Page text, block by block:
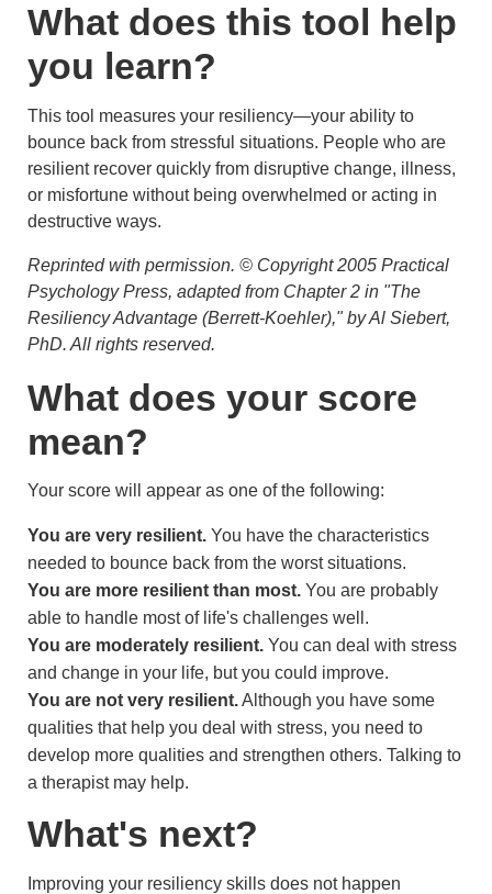
What does this tool help
you learn?
This tool measures your resiliency—your ability to
bounce back from stressful situations. People who are
resilient recover quickly from disruptive change, illness,
or misfortune without being overwhelmed or acting in
destructive ways.
Reprinted with permission. © Copyright 2005 Practical
Psychology Press, adapted from Chapter 2 in "The
Resiliency Advantage (Berrett-Koehler)," by Al Siebert,
PhD. All rights reserved.
What does your score
mean?
Your score will appear as one of the following:
You are very resilient. You have the characteristics
needed to bounce back from the worst situations.
You are more resilient than most. You are probably
able to handle most of life's challenges well.
You are moderately resilient. You can deal with stress
and change in your life, but you could improve.
You are not very resilient.Although you have some
qualities that help you deal with stress, you need to
develop more qualities and strengthen others. Talking to
a therapist may help.
What's next?
Improving your resiliency skills does not happen